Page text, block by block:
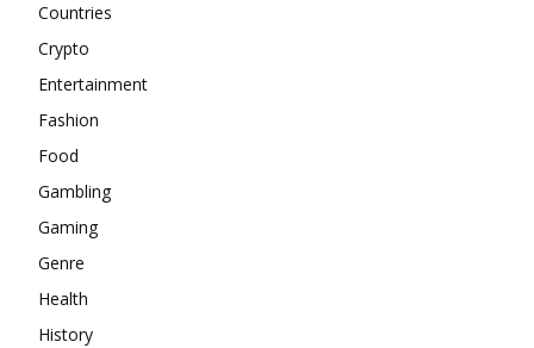
Countries
Crypto
Entertainment
Fashion
Food
Gambling
Gaming
Genre
Health
History